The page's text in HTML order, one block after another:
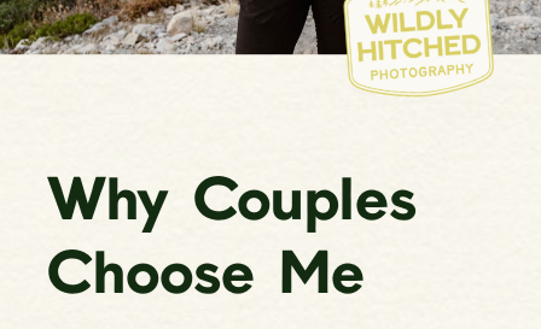
Why Couples
Choose Me